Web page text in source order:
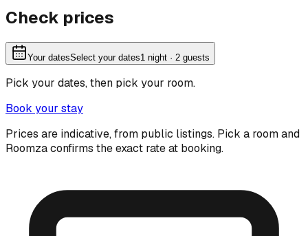
Check prices
Your datesSelect your dates1 night · 2 guests
Pick your dates, then pick your room.
Book your stay
Prices are indicative, from public listings. Pick a room and
Roomza confirms the exact rate at booking.